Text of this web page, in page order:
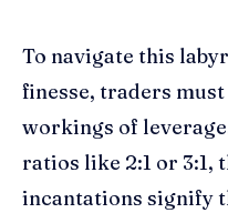
To navigate this
finesse, traders
workings of
ratios like 2:1 or 3:1,
incantations signify